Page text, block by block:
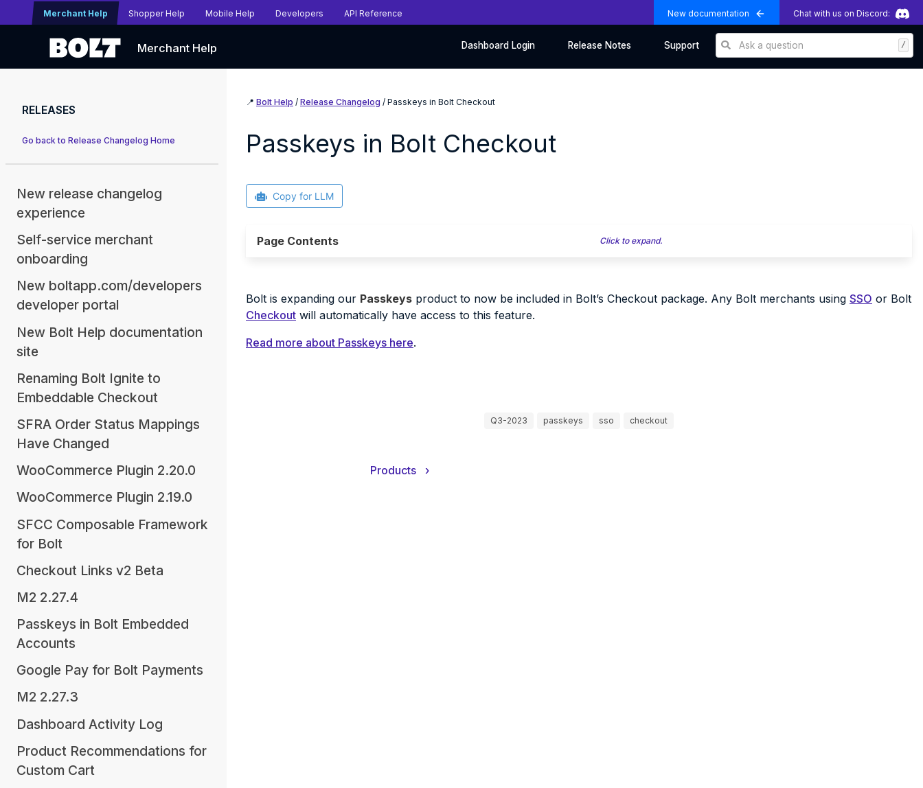
Merchant Help Shopper Help Mobile Help Developers API Reference New documentation Chat with us on Discord:
Merchant Help Dashboard Login Release Notes Support Ask a question /
RELEASES
Go back to Release Changelog Home
New release changelog
experience
Self-service merchant
onboarding
New boltapp.com/developers
developer portal
New Bolt Help documentation
site
Renaming Bolt Ignite to
Embeddable Checkout
SFRA Order Status Mappings
Have Changed
WooCommerce Plugin 2.20.0
WooCommerce Plugin 2.19.0
SFCC Composable Framework
for Bolt
Checkout Links v2 Beta
M2 2.27.4
Passkeys in Bolt Embedded
Accounts
Google Pay for Bolt Payments
M2 2.27.3
Dashboard Activity Log
Product Recommendations for
Custom Cart
📍 Bolt Help / Release Changelog / Passkeys in Bolt Checkout
Passkeys in Bolt Checkout
Copy for LLM
Page Contents Click to expand.
Bolt is expanding our Passkeys product to now be included in Bolt’s Checkout package. Any Bolt merchants using SSO or Bolt
Checkout will automatically have access to this feature.
Read more about Passkeys here.
Q3-2023 passkeys sso checkout
Products ›